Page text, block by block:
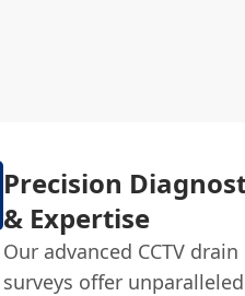
Precision
& Expertise
Our advanced CCTV drain
surveys offer unparalleled